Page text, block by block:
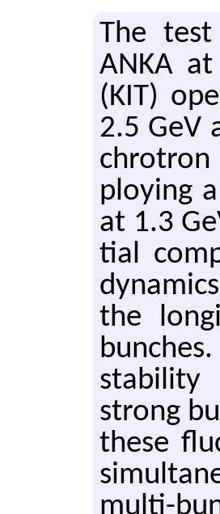
The
ANKA
(KIT)
2.5 GeV
ploy­ing
at 1.3
tial
the
sta­bil­ity
strong
these
multi-